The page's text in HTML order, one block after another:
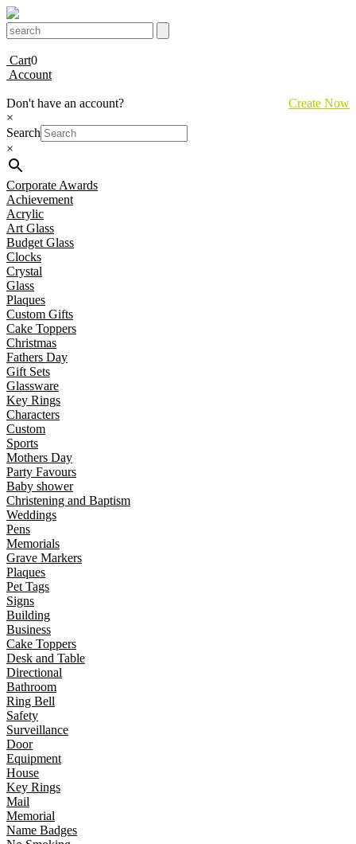
Cart0
Account
Don't have an account?
Create Now
×
Search
×
Corporate Awards
Achievement
Acrylic
Art Glass
Budget Glass
Clocks
Crystal
Glass
Plaques
Custom Gifts
Cake Toppers
Christmas
Fathers Day
Gift Sets
Glassware
Key Rings
Characters
Custom
Sports
Mothers Day
Party Favours
Baby shower
Christening and Baptism
Weddings
Pens
Memorials
Grave Markers
Plaques
Pet Tags
Signs
Building
Business
Cake Toppers
Desk and Table
Directional
Bathroom
Ring Bell
Safety
Surveillance
Door
Equipment
House
Key Rings
Mail
Memorial
Name Badges